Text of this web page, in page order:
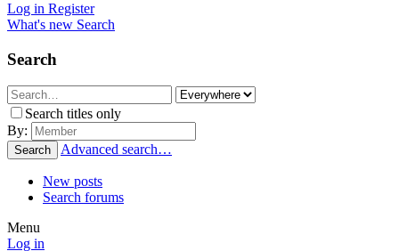
Log in Register
What's new Search
Search
Search titles only
By:
Search Advanced search…
New posts
Search forums
Menu
Log in